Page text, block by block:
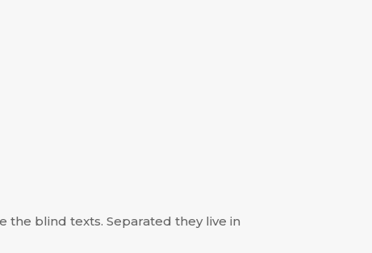
the blind texts. Separated they live in